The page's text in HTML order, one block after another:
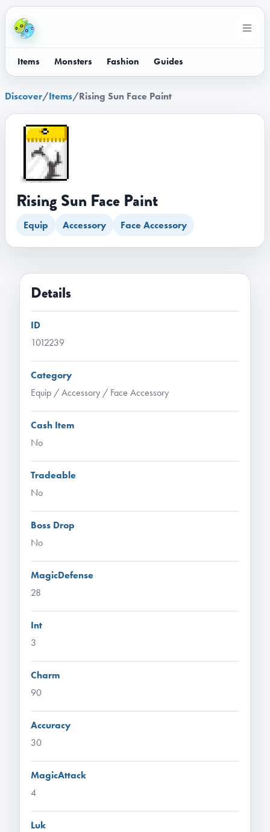
Items Monsters Fashion Guides
Discover/Items/Rising Sun Face Paint
Rising Sun Face Paint
Equip Accessory Face Accessory
Details
ID
1012239
Category
Equip / Accessory / Face Accessory
Cash Item
No
Tradeable
No
Boss Drop
No
MagicDefense
28
Int
3
Charm
90
Accuracy
30
MagicAttack
4
Luk